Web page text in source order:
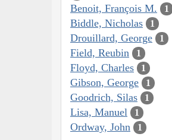
Benoit, François M. 1
Biddle, Nicholas 1
Drouillard, George 1
Field, Reubin 1
Floyd, Charles 1
Gibson, George 1
Goodrich, Silas 1
Lisa, Manuel 1
Ordway, John 1